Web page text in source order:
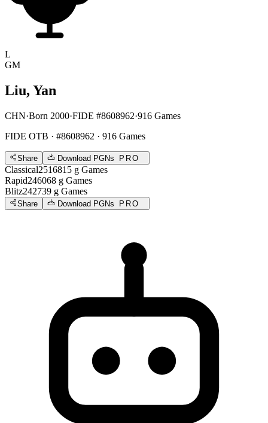
L
GM
Liu, Yan
CHN·Born 2000·FIDE #8608962·916 Games
FIDE OTB · #8608962 · 916 Games
Share Download PGNs PRO
Classical2516815 g Games
Rapid246068 g Games
Blitz242739 g Games
Share Download PGNs PRO